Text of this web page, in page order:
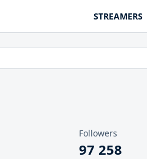
STREAMERS
Followers
97 258